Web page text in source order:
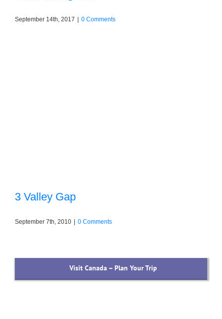
September 14th, 2017 0 Comments
3 Valley Gap
September 7th, 2010 0 Comments
Visit Canada – Plan Your Trip